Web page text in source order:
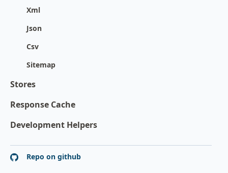
Xml
Json
Csv
Sitemap
Stores
Response Cache
Development Helpers
Repo on github